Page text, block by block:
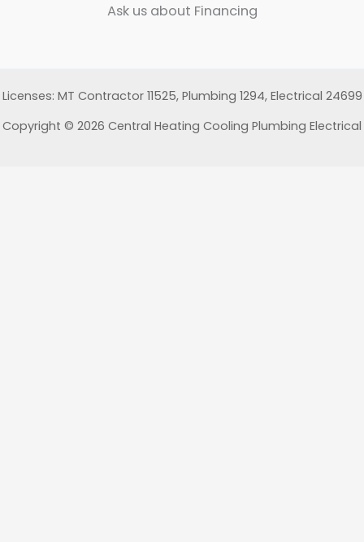
Ask us about Financing
Licenses: MT Contractor 11525, Plumbing 1294, Electrical 24699
Copyright © 2026 Central Heating Cooling Plumbing Electrical